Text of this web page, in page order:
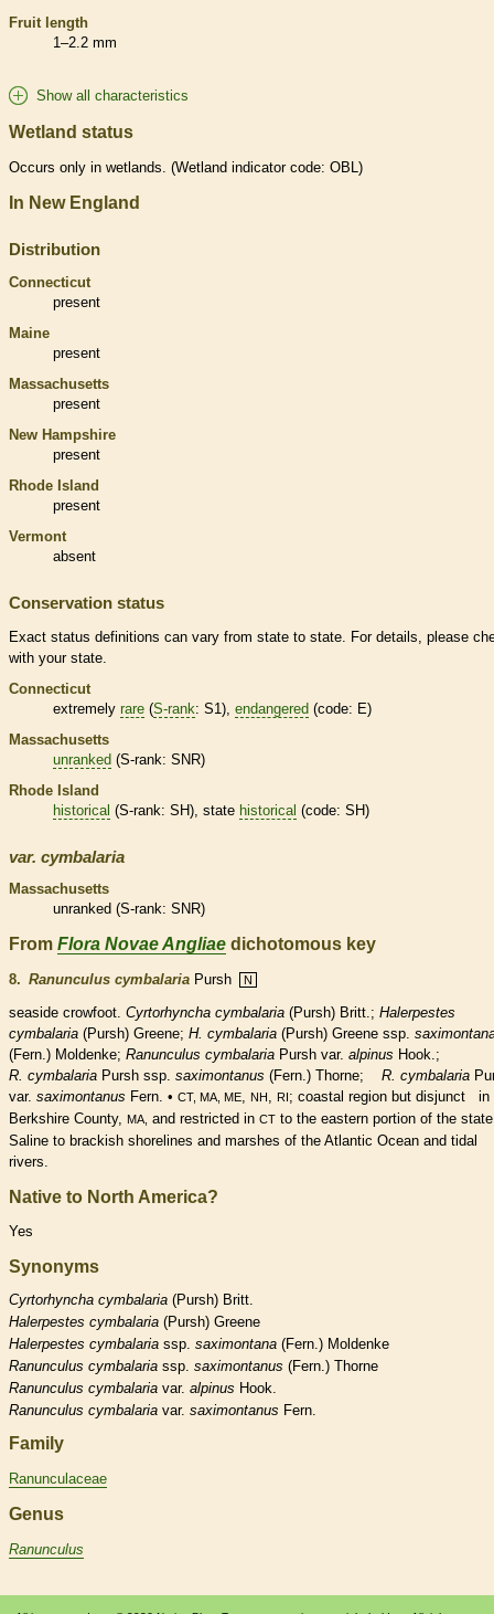
Fruit length
1–2.2 mm
Show all characteristics
Wetland status
Occurs only in wetlands. (Wetland indicator code: OBL)
In New England
Distribution
Connecticut
present
Maine
present
Massachusetts
present
New Hampshire
present
Rhode Island
present
Vermont
absent
Conservation status
Exact status definitions can vary from state to state. For details, please
with your state.
Connecticut
extremely rare (S-rank: S1), endangered (code: E)
Massachusetts
unranked (S-rank: SNR)
Rhode Island
historical (S-rank: SH), state historical (code: SH)
var. cymbalaria
Massachusetts
unranked (S-rank: SNR)
From Flora Novae Angliae dichotomous key
8. Ranunculus cymbalaria Pursh N
seaside crowfoot. Cyrtorhyncha cymbalaria (Pursh) Britt.; Halerpestes
cymbalaria (Pursh) Greene; H. cymbalaria (Pursh) Greene ssp.
(Fern.) Moldenke; Ranunculus cymbalaria Pursh var. alpinus Hook.;
R. cymbalaria Pursh ssp. saximontanus (Fern.) Thorne; R. cymbalaria
var. saximontanus Fern. • CT, MA, ME NH RI; coastal region but disjunct in
Berkshire County, MA, and restricted in CT to the eastern portion of the
Saline to brackish shorelines and marshes of the Atlantic Ocean and tidal
rivers.
Native to North America?
Yes
Synonyms
Cyrtorhyncha cymbalaria (Pursh) Britt.
Halerpestes cymbalaria (Pursh) Greene
Halerpestes cymbalaria ssp. saximontana (Fern.) Moldenke
Ranunculus cymbalaria ssp. saximontanus (Fern.) Thorne
Ranunculus cymbalaria var. alpinus Hook.
Ranunculus cymbalaria var. saximontanus Fern.
Family
Ranunculaceae
Genus
Ranunculus